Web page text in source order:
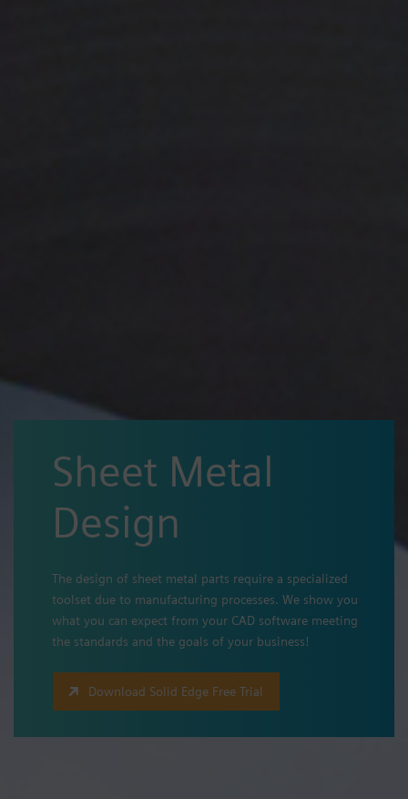
Sheet Metal
Design
The design of sheet metal parts require a specialized
toolset due to manufacturing processes. We show you
what you can expect from your CAD software meeting
the standards and the goals of your business!
Download Solid Edge Free Trial